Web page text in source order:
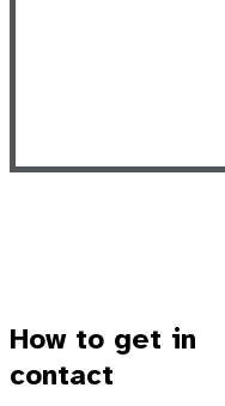
How to get in
contact